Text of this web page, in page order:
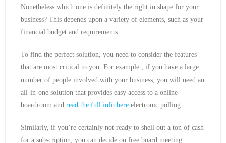
Nonetheless which one is definitely the right in shape for your
business? This depends upon a variety of elements, such as your
financial budget and requirements.
To find the perfect solution, you need to consider the features
that are most critical to you. For example , if you have a large
number of people involved with your business, you will need an
all-in-one solution that provides easy access to a online
boardroom and read the full info here electronic polling.
Similarly, if you’re certainly not ready to shell out a ton of cash
for a subscription, you can decide on free board meeting